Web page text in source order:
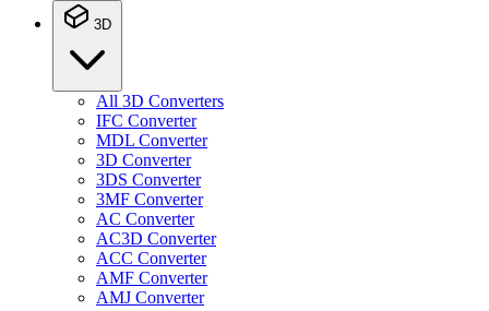
3D
All 3D Converters
IFC Converter
MDL Converter
3D Converter
3DS Converter
3MF Converter
AC Converter
AC3D Converter
ACC Converter
AMF Converter
AMJ Converter